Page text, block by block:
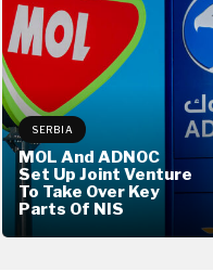
SERBIA
MOL And ADNOC
Set Up Joint Venture
To Take Over Key
Parts Of NIS